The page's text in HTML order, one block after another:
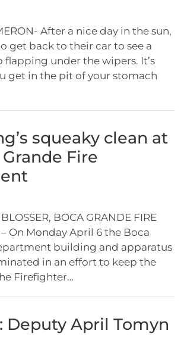
After a nice day in the sun,
get back to their car to see a
flapping under the wipers. It’s
get in the pit of your stomach
squeaky clean at
Fire
BOCA GRANDE FIRE
– On Monday April 6 the Boca
building and apparatus
in an effort to keep the
Firefighter…
Deputy April Tomyn